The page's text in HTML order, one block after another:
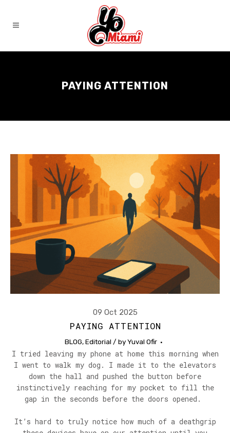
PAYING ATTENTION
09 Oct 2025
PAYING ATTENTION
BLOG,Editorial / byYuval Ofir
I tried leaving my phone at home this morning when
I went to walk my dog. I made it to the elevators
down the hall and pushed the button before
instinctively reaching for my pocket to fill the
gap in the seconds before the doors opened.
It’s hard to truly notice how much of a deathgrip